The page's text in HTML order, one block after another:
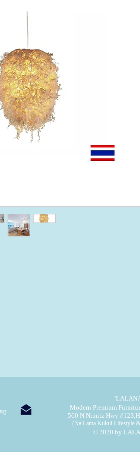
Modern Premium
560 N Nimitz Hwy #123,
(Na Lama Kukui Lifestyle
© 2020 by